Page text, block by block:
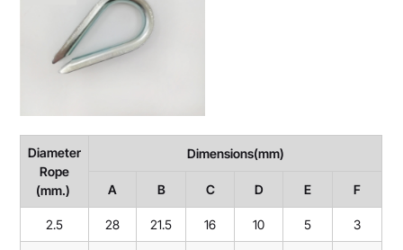
Diameter
Rope
(mm.)
Dimensions(mm)
A B C D E F
2.5 28 21.5 16 10 5 3